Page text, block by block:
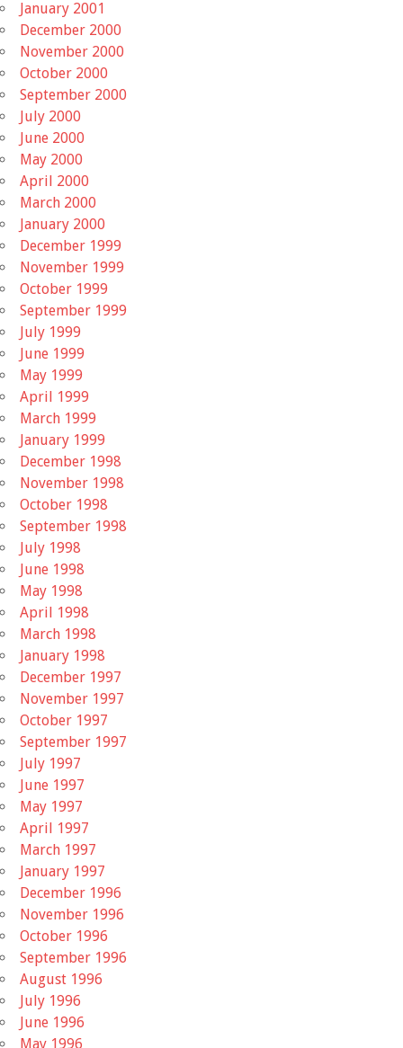
January 2001
December 2000
November 2000
October 2000
September 2000
July 2000
June 2000
May 2000
April 2000
March 2000
January 2000
December 1999
November 1999
October 1999
September 1999
July 1999
June 1999
May 1999
April 1999
March 1999
January 1999
December 1998
November 1998
October 1998
September 1998
July 1998
June 1998
May 1998
April 1998
March 1998
January 1998
December 1997
November 1997
October 1997
September 1997
July 1997
June 1997
May 1997
April 1997
March 1997
January 1997
December 1996
November 1996
October 1996
September 1996
August 1996
July 1996
June 1996
May 1996